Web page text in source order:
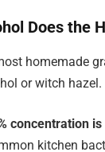
Does the
homemade
or witch hazel.
concentration
kitchen